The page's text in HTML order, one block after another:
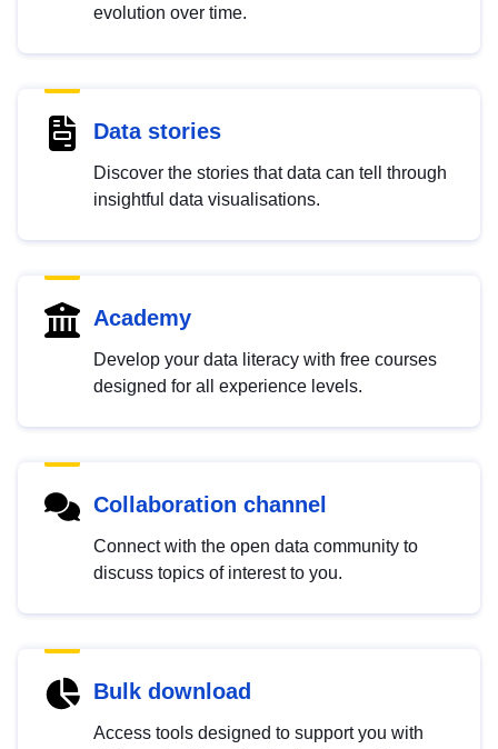
evolution over time.
Data stories
Discover the stories that data can tell through
insightful data visualisations.
Academy
Develop your data literacy with free courses
designed for all experience levels.
Collaboration channel
Connect with the open data community to
discuss topics of interest to you.
Bulk download
Access tools designed to support you with